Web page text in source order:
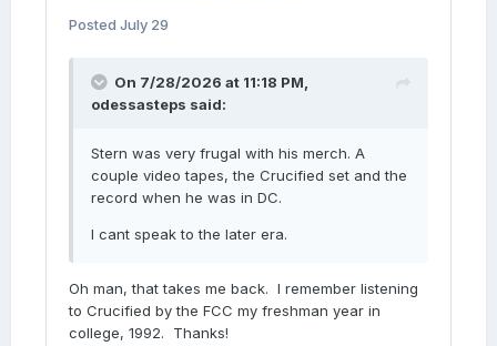
Posted July 29
On 7/28/2026 at 11:18 PM,
odessasteps said:
Stern was very frugal with his merch. A
couple video tapes, the Crucified set and the
record when he was in DC.
I cant speak to the later era.
Oh man, that takes me back. I remember listening
to Crucified by the FCC my freshman year in
college, 1992. Thanks!